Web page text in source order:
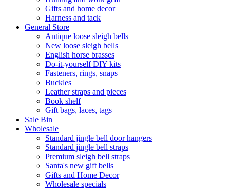
Gifts and home decor
Harness and tack
General Store
Antique loose sleigh bells
New loose sleigh bells
English horse brasses
Do-it-yourself DIY kits
Fasteners, rings, snaps
Buckles
Leather straps and pieces
Book shelf
Gift bags, laces, tags
Sale Bin
Wholesale
Standard jingle bell door hangers
Standard jingle bell straps
Premium sleigh bell straps
Santa's new gift bells
Gifts and Home Decor
Wholesale specials